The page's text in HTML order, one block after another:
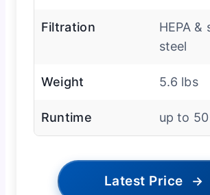
Filtration
HEPA &
steel
Weight 5.6 lbs
Runtime up to
Latest Price →